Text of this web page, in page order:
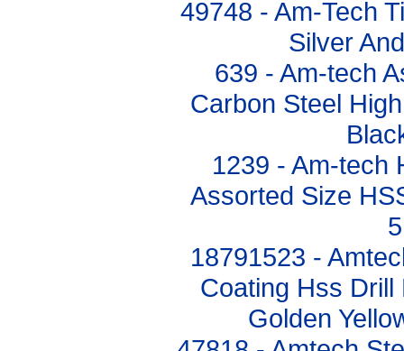
49748 - Am-Tech
Silver
639 - Am-tech
Carbon Steel
1239 - Am-tech
Assorted Size
18791523 -
Coating Hss Drill
Golden